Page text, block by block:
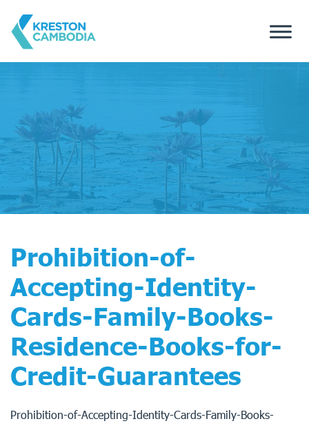
Prohibition-of-
Accepting-Identity-
Cards-Family-Books-
Residence-Books-for-
Credit-Guarantees
Prohibition-of-Accepting-Identity-Cards-Family-Books-